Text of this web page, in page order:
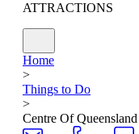
ATTRACTIONS
Home
>
Things to Do
>
Centre Of